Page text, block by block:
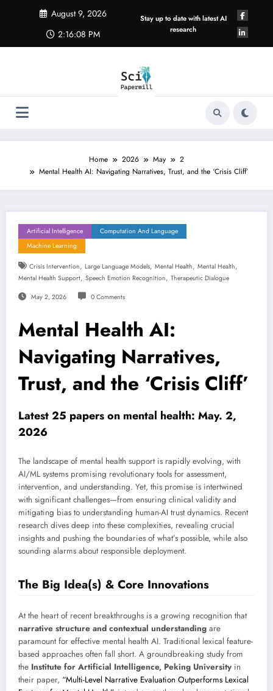
August 9, 2026
2:16:09 PM
Stay up to date with latest AI
research
Home 2026 May
2
Mental Health AI: Navigating Narratives, Trust, and the ‘Crisis Cliff’
Artificial Intelligence
Computation And Language
Machine Learning
Crisis Intervention, Large Language Models, Mental Health, Mental Health,
Mental Health Support, Speech Emotion Recognition, Therapeutic Dialogue
May 2, 2026 0 Comments
Mental Health AI:
Navigating Narratives,
Trust, and the ‘Crisis Cliff’
Latest 25 papers on mental health: May. 2,
2026
The landscape of mental health support is rapidly evolving, with
AI/ML systems promising revolutionary tools for assessment,
intervention, and understanding. Yet, this promise is intertwined
with significant challenges—from ensuring clinical validity and
mitigating bias to understanding human-AI trust dynamics. Recent
research dives deep into these complexities, revealing crucial
insights and pushing the boundaries of what’s possible, while also
sounding alarms about responsible deployment.
The Big Idea(s) & Core Innovations
At the heart of recent breakthroughs is a growing recognition that
narrative structure and contextual understanding are
paramount for effective mental health AI. Traditional lexical feature-
based approaches often fall short. A groundbreaking study from
the Institute for Artificial Intelligence, Peking University in
their paper, “Multi-Level Narrative Evaluation Outperforms Lexical